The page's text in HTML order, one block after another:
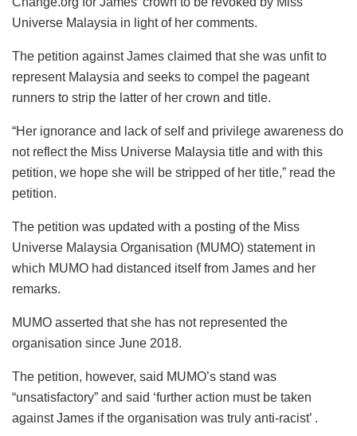
Universe Malaysia in light of her comments.
The petition against James claimed that she was unfit to
represent Malaysia and seeks to compel the pageant
runners to strip the latter of her crown and title.
“Her ignorance and lack of self and privilege awareness do
not reflect the Miss Universe Malaysia title and with this
petition, we hope she will be stripped of her title,” read the
petition.
The petition was updated with a posting of the Miss
Universe Malaysia Organisation (MUMO) statement in
which MUMO had distanced itself from James and her
remarks.
MUMO asserted that she has not represented the
organisation since June 2018.
The petition, however, said MUMO’s stand was
“unsatisfactory” and said ‘further action must be taken
against James if the organisation was truly anti-racist’ .